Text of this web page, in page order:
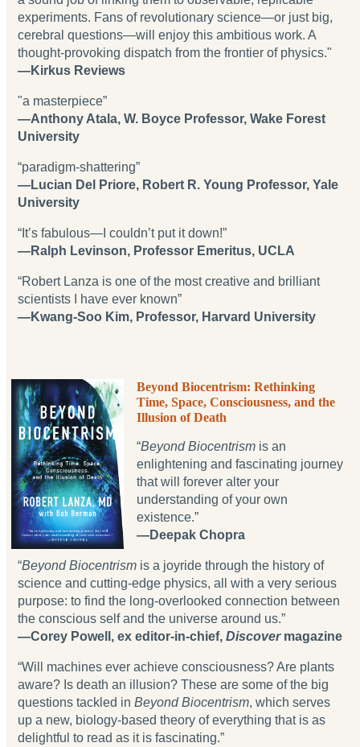
experiments. Fans of revolutionary science—or just big,
cerebral questions—will enjoy this ambitious work. A
thought-provoking dispatch from the frontier of physics."
—Kirkus Reviews
"a masterpiece”
—Anthony Atala, W. Boyce Professor, Wake Forest
University
“paradigm-shattering”
—Lucian Del Priore, Robert R. Young Professor, Yale
University
“It’s fabulous—I couldn’t put it down!”
—Ralph Levinson, Professor Emeritus, UCLA
“Robert Lanza is one of the most creative and brilliant
scientists I have ever known”
—Kwang-Soo Kim, Professor, Harvard University
Beyond Biocentrism: Rethinking
Time, Space, Consciousness, and the
Illusion of Death
“Beyond Biocentrism is an
enlightening and fascinating journey
that will forever alter your
understanding of your own
existence.”
—Deepak Chopra
“Beyond Biocentrism is a joyride through the history of
science and cutting-edge physics, all with a very serious
purpose: to find the long-overlooked connection between
the conscious self and the universe around us.”
—Corey Powell, ex editor-in-chief, Discovermagazine
“Will machines ever achieve consciousness? Are plants
aware? Is death an illusion? These are some of the big
questions tackled in Beyond Biocentrism, which serves
up a new, biology-based theory of everything that is as
delightful to read as it is fascinating.”